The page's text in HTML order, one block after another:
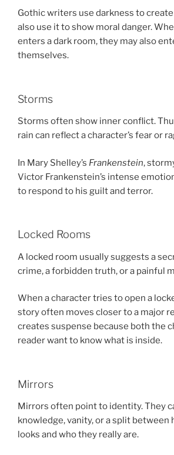
Gothic writers use darkness to
also use it to show moral danger.
enters a dark room, they may also
themselves.
Storms
Storms often show inner conflict.
rain can reflect a character’s fear or
In Mary Shelley’s Frankenstein,
Victor Frankenstein’s intense
to respond to his guilt and terror.
Locked Rooms
A locked room usually suggests a
crime, a forbidden truth, or a painful
When a character tries to open a
story often moves closer to a major
creates suspense because both the
reader want to know what is inside.
Mirrors
Mirrors often point to identity. They
knowledge, vanity, or a split between
looks and who they really are.